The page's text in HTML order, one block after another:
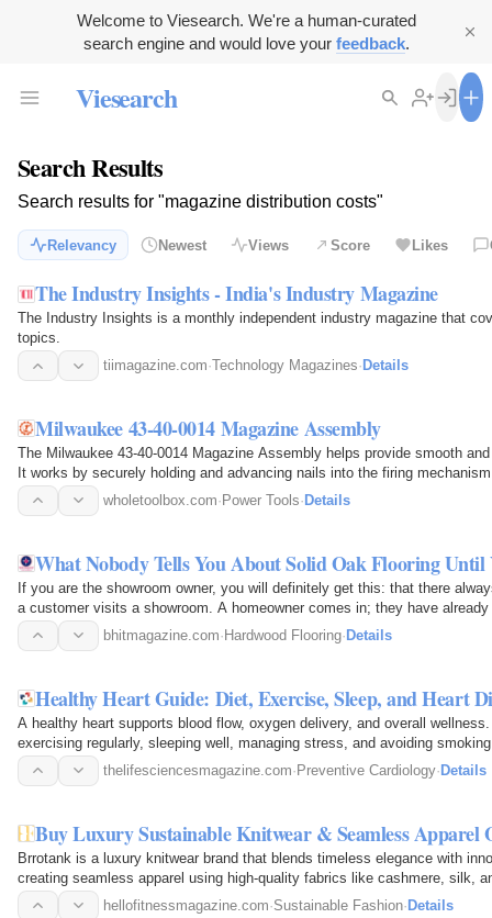
Welcome to Viesearch. We're a human-curated
search engine and would love your feedback.
Viesearch
Search Results
Search results for "magazine distribution costs"
Relevancy Newest Views Score Likes
The Industry Insights - India's Industry Magazine
The Industry Insights is a monthly independent industry magazine that
topics.
tiimagazine.com·Technology Magazines· Details
Milwaukee 43-40-0014 Magazine Assembly
The Milwaukee 43-40-0014 Magazine Assembly helps provide smooth
It works by securely holding and advancing nails into the firing
and…
wholetoolbox.com· Power Tools· Details
What Nobody Tells You About Solid Oak Flooring
If you are the showroom owner, you will definitely get this: that there
a customer visits a showroom. A homeowner comes in; they have
the…
bhitmagazine.com· Hardwood Flooring· Details
Healthy Heart Guide: Diet, Exercise, Sleep, and Heart
A healthy heart supports blood flow, oxygen delivery, and overall
exercising regularly, sleeping well, managing stress, and avoiding
Monitoring…
thelifesciencesmagazine.com·Preventive Cardiology·Details
Buy Luxury Sustainable Knitwear & Seamless Apparel
Brrotank is a luxury knitwear brand that blends timeless elegance with
creating seamless apparel using high-quality fabrics like cashmere, silk,
unmatched… hellofitnessmagazine.com·Sustainable Fashion·Details